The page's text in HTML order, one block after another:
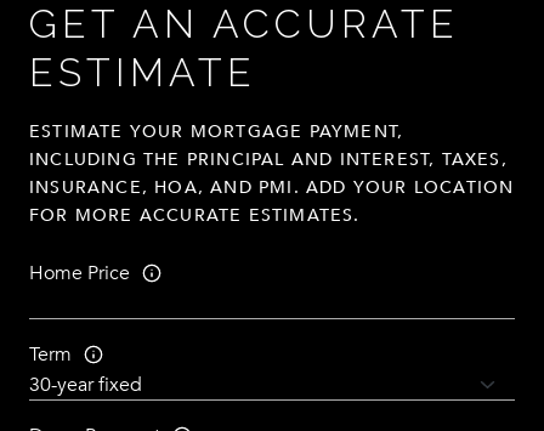
GET AN ACCURATE
ESTIMATE
ESTIMATE YOUR MORTGAGE PAYMENT,
INCLUDING THE PRINCIPAL AND INTEREST, TAXES,
INSURANCE, HOA, AND PMI. ADD YOUR LOCATION
FOR MORE ACCURATE ESTIMATES.
Home Price
Term